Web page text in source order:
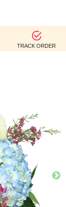
TRACK ORDER